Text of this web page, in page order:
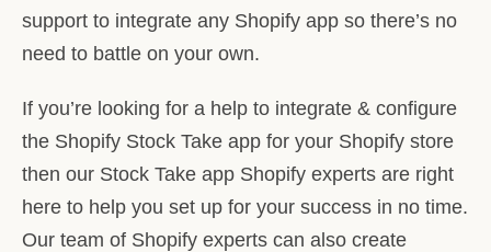
support to integrate any Shopify app so there’s no
need to battle on your own.
If you’re looking for a help to integrate & configure
the Shopify Stock Take app for your Shopify store
then our Stock Take app Shopify experts are right
here to help you set up for your success in no time.
Our team of Shopify experts can also create